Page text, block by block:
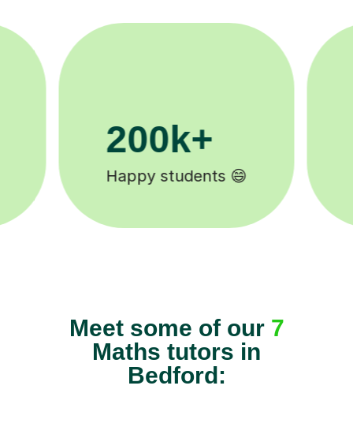
11K+
Tutors to choose from 🧑🏽‍🏫
Meet some of our 7
Maths tutors in
Bedford: